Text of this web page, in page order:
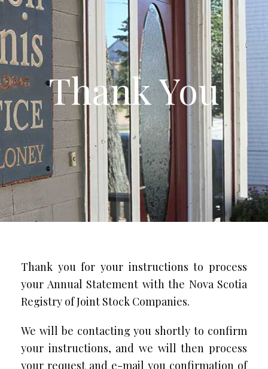
Thank You
Thank you for your instructions to process
your Annual Statement with the Nova Scotia
Registry of Joint Stock Companies.
We will be contacting you shortly to confirm
your instructions, and we will then process
your request and e-mail you confirmation of